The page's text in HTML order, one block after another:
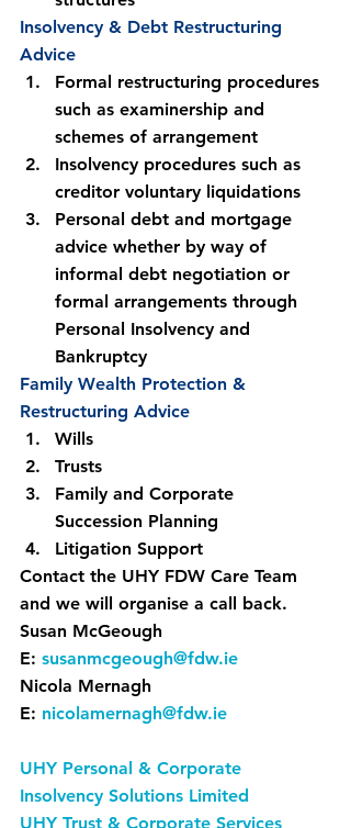
Insolvency & Debt Restructuring
Advice
Formal restructuring procedures
such as examinership and
schemes of arrangement
Insolvency procedures such as
creditor voluntary liquidations
Personal debt and mortgage
advice whether by way of
informal debt negotiation or
formal arrangements through
Personal Insolvency and
Bankruptcy
Family Wealth Protection &
Restructuring Advice
Wills
Trusts
Family and Corporate
Succession Planning
Litigation Support
Contact the UHY FDW Care Team
and we will organise a call back.
Susan McGeough
E: susanmcgeough@fdw.ie
Nicola Mernagh
E: nicolamernagh@fdw.ie
UHY Personal & Corporate
Insolvency Solutions Limited
UHY Trust & Corporate Services